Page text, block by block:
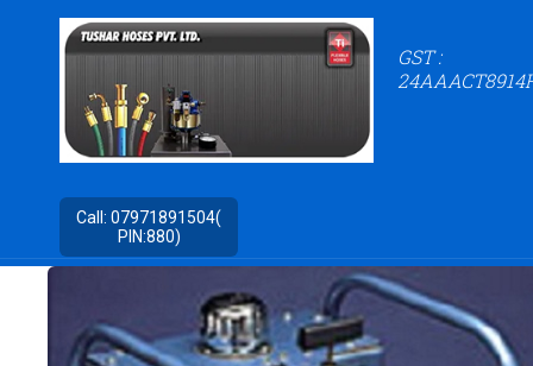
GST :
Call: 07971891504(
PIN:880)